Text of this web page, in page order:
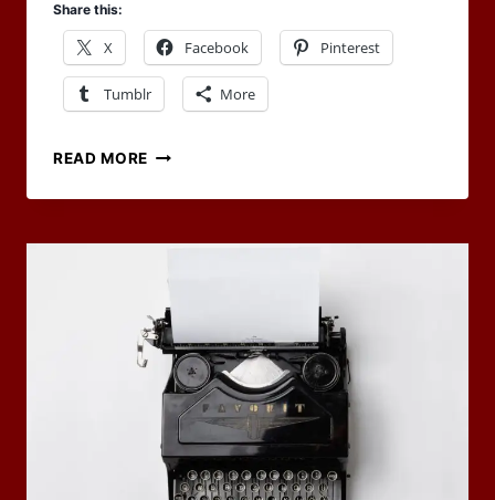
Share this:
X Facebook Pinterest
Tumblr More
READ MORE OCTOBER
RPG
CARNIVAL
TO
THE
BAZAAR
OF
THE
BIZARRE!